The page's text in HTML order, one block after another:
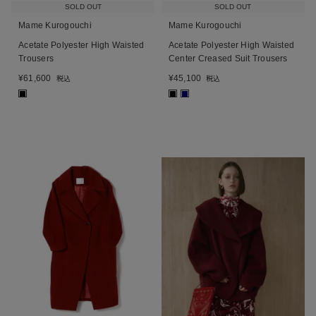
SOLD OUT
Mame Kurogouchi
Acetate Polyester High Waisted
Trousers
¥61,600 税込
■
SOLD OUT
Mame Kurogouchi
Acetate Polyester High Waisted
Center Creased Suit Trousers
¥45,100 税込
■ ■